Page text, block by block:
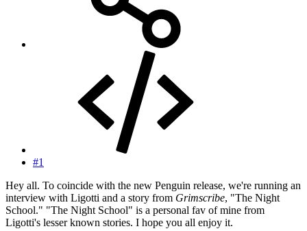
#1
Hey all. To coincide with the new Penguin release, we're running an
interview with Ligotti and a story from Grimscribe, "The Night
School." "The Night School" is a personal fav of mine from
Ligotti's lesser known stories. I hope you all enjoy it.